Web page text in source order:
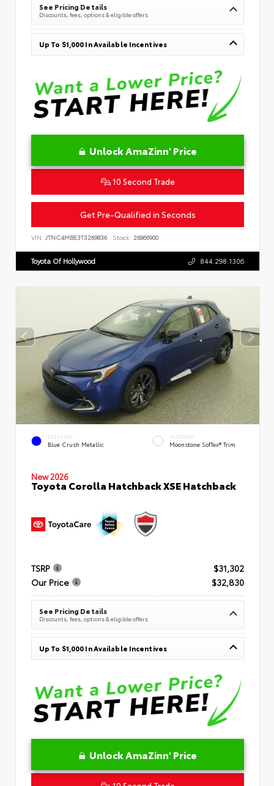
See Pricing Details
Discounts, fees, options & eligible offers
Up To $1,000 In Available Incentives
Unlock AmaZinn' Price
10 Second Trade
Get Pre-Qualified in Seconds
VIN: JTNC4MBE3T3269836 Stock: 26866900
Toyota Of Hollywood 844.298.1306
EXTERIOR
Blue Crush Metallic
INTERIOR
Moonstone SofTex® Trim
New 2026
Toyota Corolla Hatchback XSE Hatchback
TSRP
$31,302
Our Price
$32,830
See Pricing Details
Discounts, fees, options & eligible offers
Up To $1,000 In Available Incentives
Unlock AmaZinn' Price